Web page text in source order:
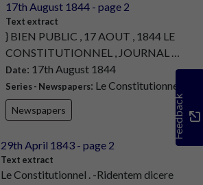
17th August 1844 - page 2
Text extract
} BIEN PUBLIC , 17 AOUT , 1844 LE
CONSTITUTIONNEL , JOURNAL …
Date: 17th August 1844
Series - Newspapers: Le Constitutionnel
Newspapers
29th April 1843 - page 2
Text extract
Le Constitutionnel . -Ridentem dicere
Feedback